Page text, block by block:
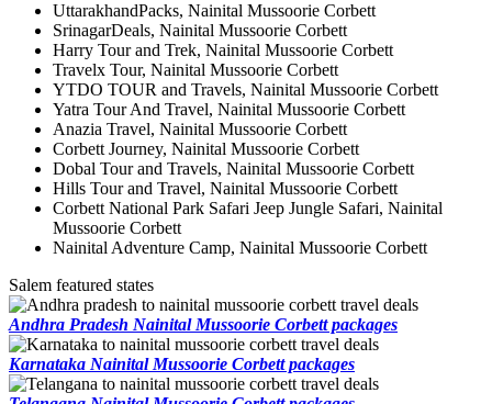
UttarakhandPacks, Nainital Mussoorie Corbett
SrinagarDeals, Nainital Mussoorie Corbett
Harry Tour and Trek, Nainital Mussoorie Corbett
Travelx Tour, Nainital Mussoorie Corbett
YTDO TOUR and Travels, Nainital Mussoorie Corbett
Yatra Tour And Travel, Nainital Mussoorie Corbett
Anazia Travel, Nainital Mussoorie Corbett
Corbett Journey, Nainital Mussoorie Corbett
Dobal Tour and Travels, Nainital Mussoorie Corbett
Hills Tour and Travel, Nainital Mussoorie Corbett
Corbett National Park Safari Jeep Jungle Safari, Nainital
Mussoorie Corbett
Nainital Adventure Camp, Nainital Mussoorie Corbett
Salem featured states
Andhra Pradesh Nainital Mussoorie Corbett packages
Karnataka Nainital Mussoorie Corbett packages